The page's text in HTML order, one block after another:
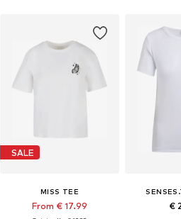
SALE
MISS TEE
From € 17.99 €